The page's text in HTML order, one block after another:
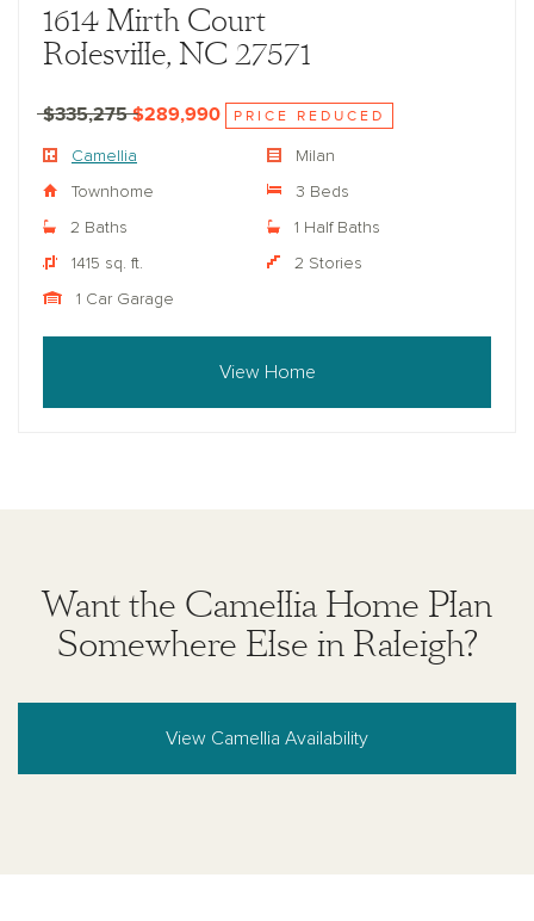
1614 Mirth Court
Rolesville, NC 27571
$335,275$289,990 PRICE REDUCED
Camellia Milan
Townhome 3 Beds
2 Baths 1 Half Baths
1415 sq. ft. 2 Stories
1 Car Garage
View Home
Want the Camellia Home Plan
Somewhere Else in Raleigh?
View Camellia Availability